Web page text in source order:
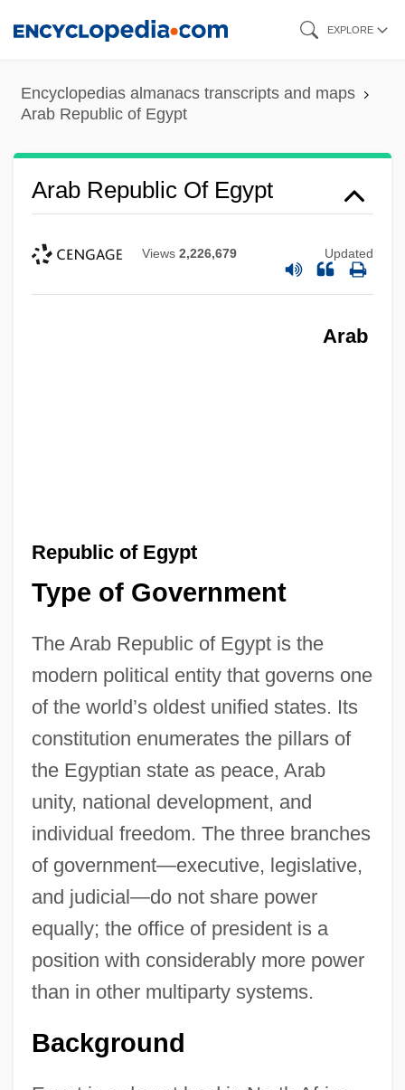
content
EXPLORE
Encyclopedias almanacs transcripts and maps
Arab Republic of Egypt
Arab Republic Of Egypt
Views 2,226,679 Updated
Arab
Republic of Egypt
Type of Government
The Arab Republic of Egypt is the
modern political entity that governs one
of the world’s oldest unified states. Its
constitution enumerates the pillars of
the Egyptian state as peace, Arab
unity, national development, and
individual freedom. The three branches
of government—executive, legislative,
and judicial—do not share power
equally; the office of president is a
position with considerably more power
than in other multiparty systems.
Background